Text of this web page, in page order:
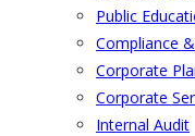
Public
Compliance
Corporate
Corporate
Internal Audit